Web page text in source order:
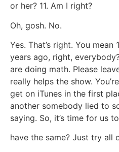
or her? 11. Am I right?
Oh, gosh. No.
Yes. That’s right. You mean
years ago, right,
are doing math. Please
really helps the show.
get on iTunes in the first
another somebody lied to
saying. So, it’s time for us
have the same? Just try all